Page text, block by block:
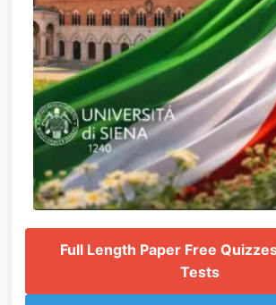
Full Length Paper Free
Tests